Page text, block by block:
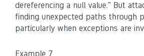
dereferencing a null value." But
finding unexpected paths through
particularly when exceptions are
Example 7